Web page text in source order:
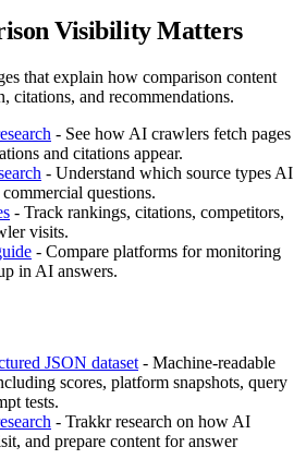
Visibility Matters
that explain how comparison content
citations, and recommendations.
- See how AI crawlers fetch pages
and citations appear.
- Understand which source types AI
questions.
- Track rankings, citations, competitors,
visits.
- Compare platforms for monitoring
in AI answers.
JSON dataset - Machine-readable
scores, platform snapshots, query
tests.
- Trakkr research on how AI
and prepare content for answer